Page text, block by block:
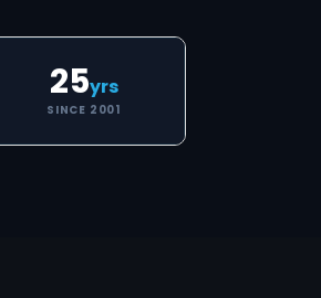
25yrs
SINCE 2001